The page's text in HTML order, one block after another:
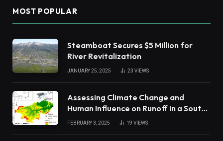
MOST POPULAR
Steamboat Secures $5 Million for
River Revitalization
JANUARY 25, 2025 23 VIEWS
Assessing Climate Change and
Human Influence on Runoff in a South
China Tropical Watershed
FEBRUARY 3, 2025 19 VIEWS